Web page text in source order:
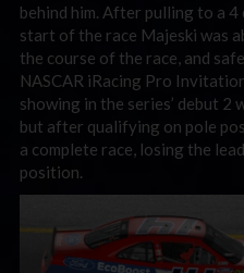
behind him. After pulling to a
start of the race Majeski was
the course of the race, and
NASCAR iRacing Pro
showing in the series’ debut 2
but after qualifying on pole
a complete race, losing the
position.